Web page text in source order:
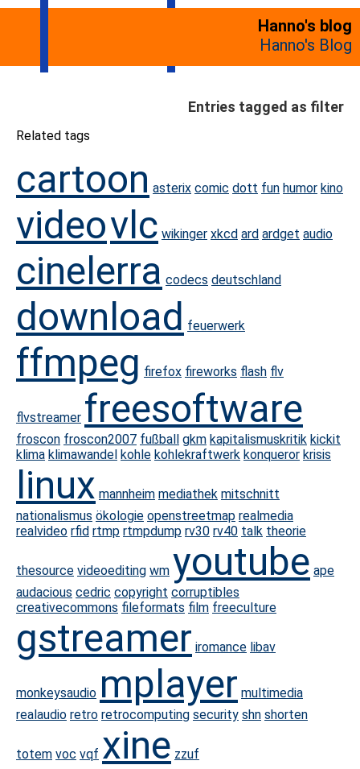
Hanno's blog
Hanno's Blog
Entries tagged as filter
Related tags
cartoon asterix comic dott fun humor kino
videovlc wikinger xkcd ard ardget audio
cinelerra codecs deutschland
download feuerwerk
ffmpeg firefox fireworks flash flv
flvstreamer freesoftware
froscon froscon2007 fußball gkm kapitalismuskritik kickit
klima klimawandel kohle kohlekraftwerk konqueror krisis
linux mannheim mediathek mitschnitt
nationalismus ökologie openstreetmap realmedia
realvideo rfid rtmp rtmpdump rv30 rv40 talk theorie
thesource videoediting wm youtube ape
audacious cedric copyright corruptibles
creativecommons fileformats film freeculture
gstreamer iromance libav
monkeysaudio mplayer multimedia
realaudio retro retrocomputing security shn shorten
totem voc vqf xine zzuf